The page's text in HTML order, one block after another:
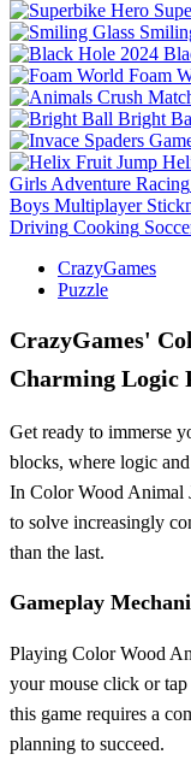
Foam
Bright
Girls Adventure Racing
Boys Multiplayer
Driving Cooking
CrazyGames
Puzzle
CrazyGames'
Charming Logic
Get ready to immerse
blocks, where logic
In Color Wood Animal
to solve increasingly
than the last.
Gameplay
Playing Color Wood
your mouse click or
this game requires a
planning to succeed.